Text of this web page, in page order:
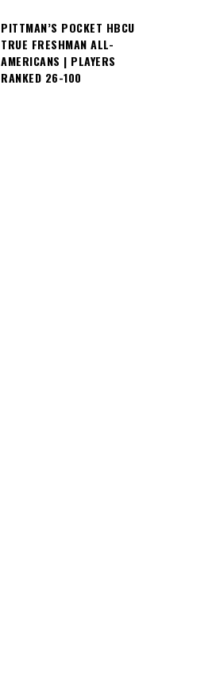
PITTMAN’S POCKET HBCU
TRUE FRESHMAN ALL-
AMERICANS | PLAYERS
RANKED 26-100